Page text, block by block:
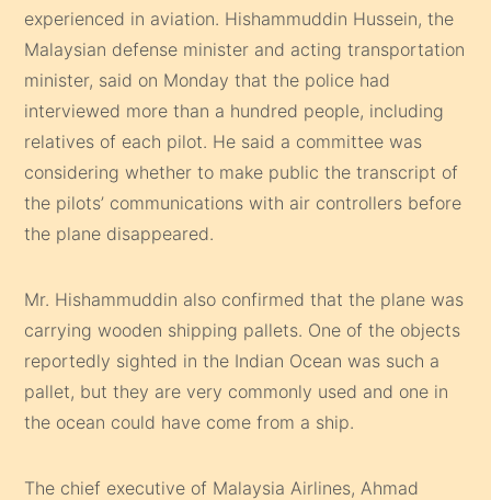
experienced in aviation. Hishammuddin Hussein, the
Malaysian defense minister and acting transportation
minister, said on Monday that the police had
interviewed more than a hundred people, including
relatives of each pilot. He said a committee was
considering whether to make public the transcript of
the pilots’ communications with air controllers before
the plane disappeared.
Mr. Hishammuddin also confirmed that the plane was
carrying wooden shipping pallets. One of the objects
reportedly sighted in the Indian Ocean was such a
pallet, but they are very commonly used and one in
the ocean could have come from a ship.
The chief executive of Malaysia Airlines, Ahmad